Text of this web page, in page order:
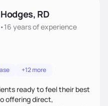
RD
•16 yearsof experience
+12 more
ready to feel their best
offering direct,